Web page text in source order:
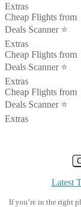
Extras
Cheap Flights from
Deals Scanner ⭐️
Extras
Cheap Flights from
Deals Scanner ⭐️
Extras
Cheap Flights from
Deals Scanner ⭐️
Extras
Latest
If you’re in the right